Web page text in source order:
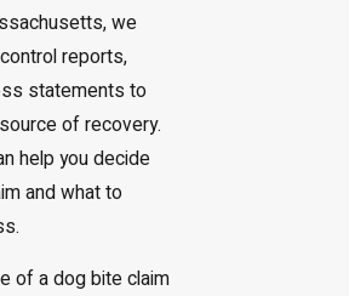
we
reports,
statements to
of recovery.
help you decide
and what to
of a dog bite claim